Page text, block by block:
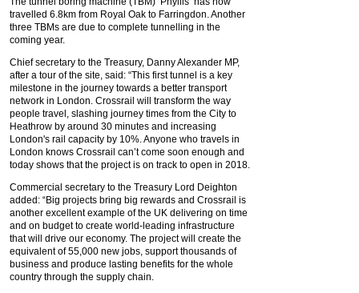
travelled 6.8km from Royal Oak to Farringdon. Another
three TBMs are due to complete tunnelling in the
coming year.
Chief secretary to the Treasury, Danny Alexander MP,
after a tour of the site, said: “This first tunnel is a key
milestone in the journey towards a better transport
network in London. Crossrail will transform the way
people travel, slashing journey times from the City to
Heathrow by around 30 minutes and increasing
London's rail capacity by 10%. Anyone who travels in
London knows Crossrail can’t come soon enough and
today shows that the project is on track to open in 2018.
Commercial secretary to the Treasury Lord Deighton
added: “Big projects bring big rewards and Crossrail is
another excellent example of the UK delivering on time
and on budget to create world-leading infrastructure
that will drive our economy. The project will create the
equivalent of 55,000 new jobs, support thousands of
business and produce lasting benefits for the whole
country through the supply chain.